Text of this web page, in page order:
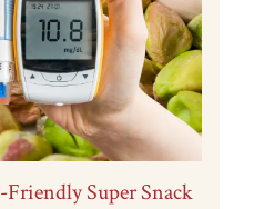
Super Snack